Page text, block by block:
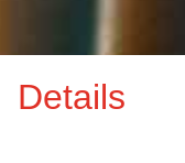
Details